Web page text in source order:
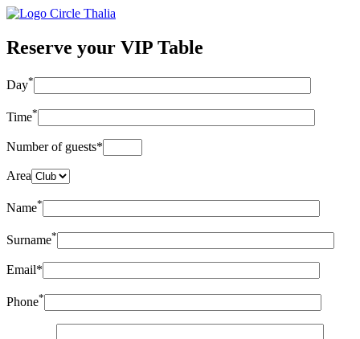
Reserve your VIP Table
Day*
Time*
Number of guests*
Area
Name*
Surname*
Email*
Phone*